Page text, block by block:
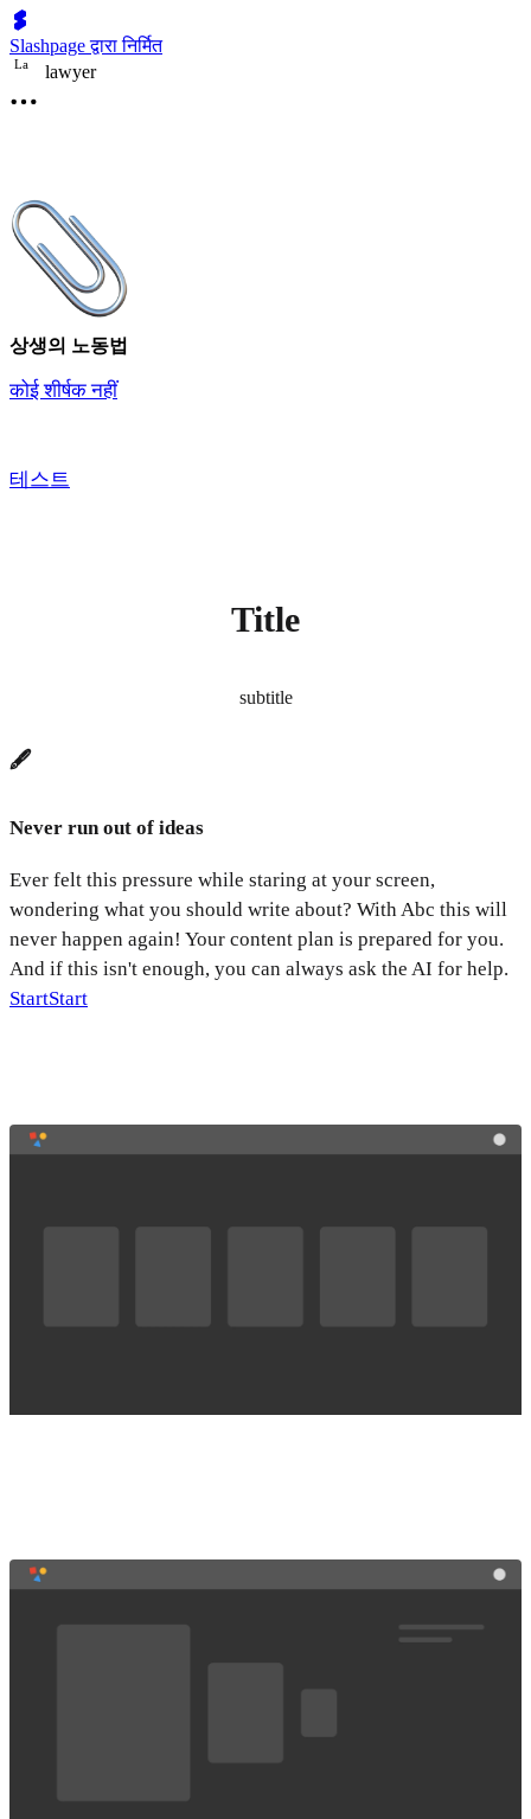
Slashpage द्वारा निर्मित
La lawyer
상생의 노동법
कोई शीर्षक नहीं
테스트
Title
subtitle
🖋️
Never run out of ideas
Ever felt this pressure while staring at your screen,
wondering what you should write about? With Abc this will
never happen again! Your content plan is prepared for you.
And if this isn't enough, you can always ask the AI for help.
StartStart